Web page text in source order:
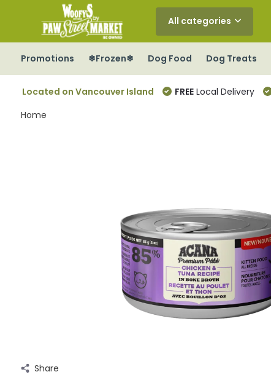
All categories
Promotions ❄Frozen❄ Dog Food Dog Treats
Located on Vancouver Island FREELocal Delivery
Home
Share